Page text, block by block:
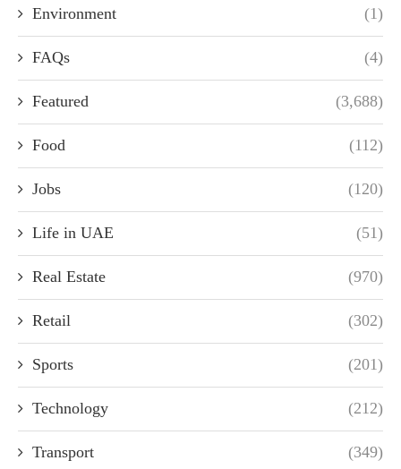
Environment (1)
FAQs (4)
Featured (3,688)
Food (112)
Jobs (120)
Life in UAE (51)
Real Estate (970)
Retail (302)
Sports (201)
Technology (212)
Transport (349)